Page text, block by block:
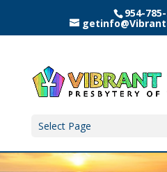
954-
Select Page